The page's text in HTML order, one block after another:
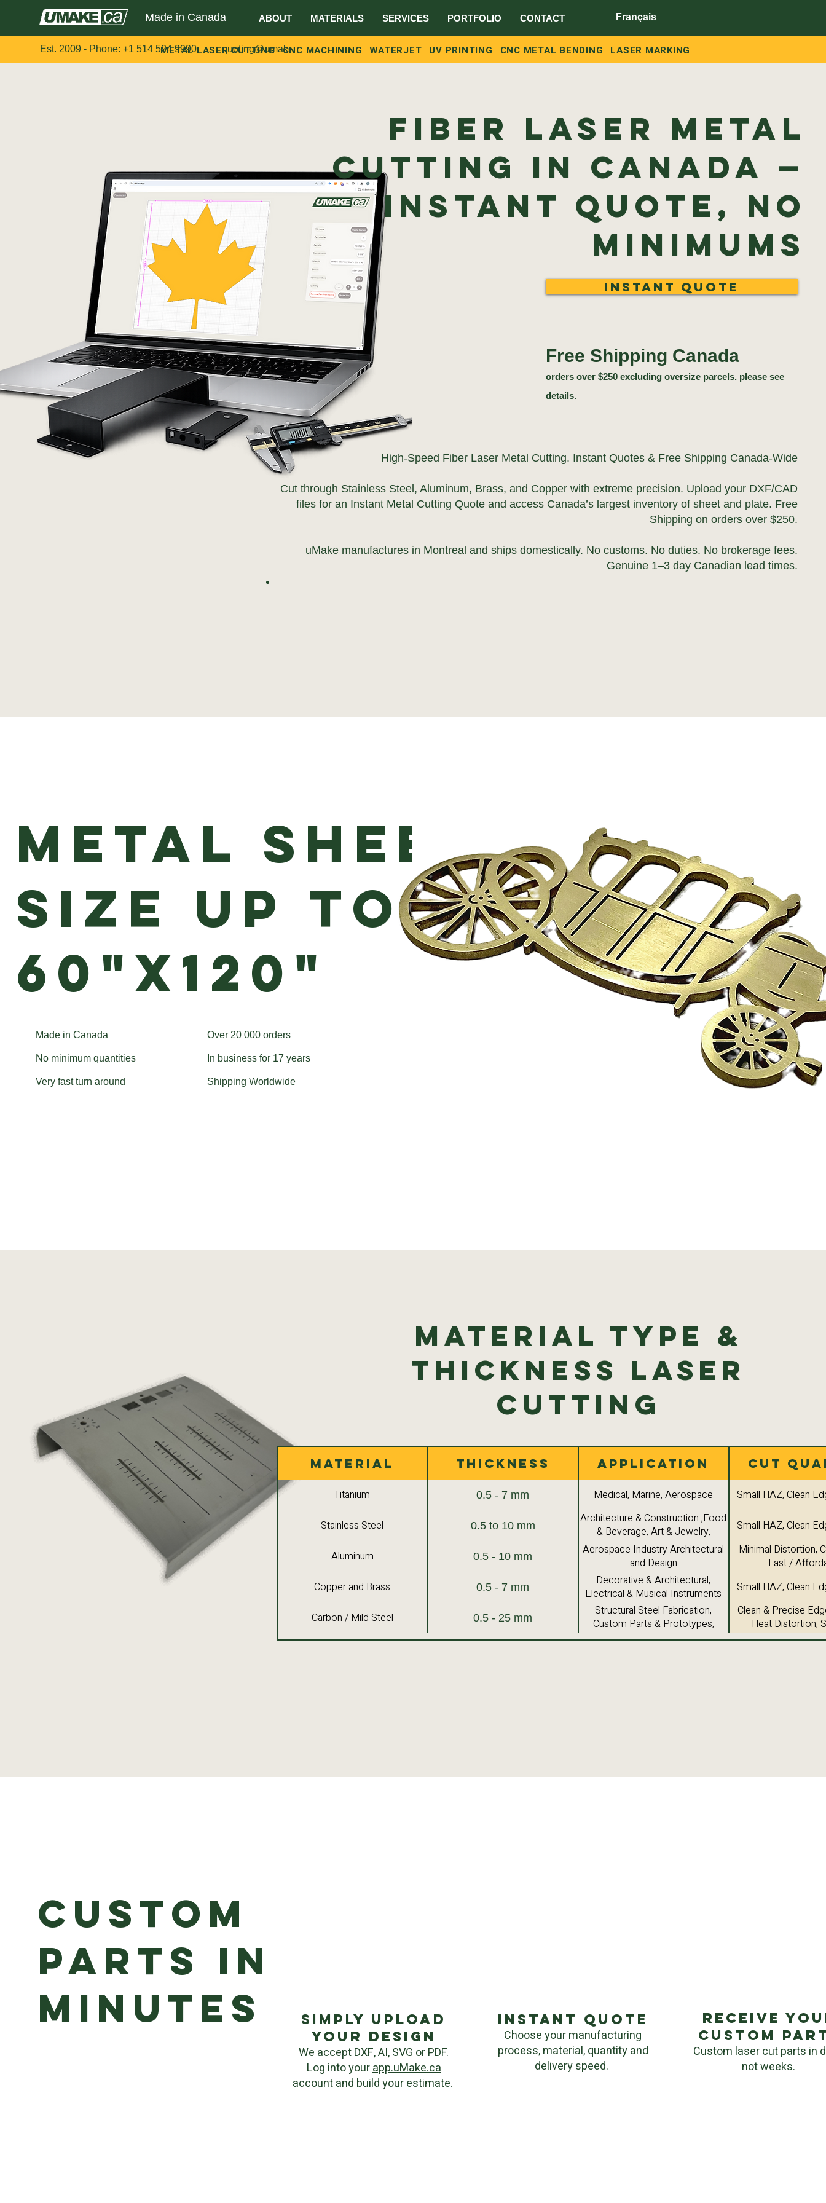
Made in Canada ABOUT MATERIALS SERVICES PORTFOLIO CONTACT Français
Fiber Laser Metal
Cutting in Canada —
Instant Quote, No
Minimums
Instant Quote
Free Shipping Canada
orders over $250 excluding oversize parcels. please see
details.
High-Speed Fiber Laser Metal Cutting. Instant Quotes & Free Shipping Canada-Wide
Cut through Stainless Steel, Aluminum, Brass, and Copper with extreme precision. Upload your DXF/CAD
files for an Instant Metal Cutting Quote and access Canada’s largest inventory of sheet and plate. Free
Shipping on orders over $250.
uMake manufactures in Montreal and ships domestically. No customs. No duties. No brokerage fees.
Genuine 1–3 day Canadian lead times.
Est. 2009 - Phone: +1 514 524 9990 quoting@umake.ca
METAL LASER CUTTING CNC MACHINING WATERJET UV PRINTING CNC METAL BENDING LASER MARKING
Metal Sheet
size up to
60"x120"
Made in Canada
No minimum quantities
Very fast turn around
Over 20 000 orders
In business for 17 years
Shipping Worldwide
Material type &
thickness Laser
Cutting
Material Thickness Application Cut
Titanium 0.5 - 7 mm Medical, Marine, Aerospace Small HAZ, Clean
Stainless Steel 0.5 to 10 mm
Architecture & Construction ,Food
& Beverage, Art & Jewelry,
Industrial Components
Small HAZ, Clean
Aluminum 0.5 - 10 mm
Aerospace Industry Architectural
and Design
Minimal Distortion,
Fast /
Copper and Brass
0.5 - 7 mm
Decorative & Architectural,
Electrical & Musical Instruments
Small HAZ, Clean
Carbon / Mild Steel 0.5 - 25 mm
Structural Steel Fabrication,
Custom Parts & Prototypes,
Machine Components
Clean & Precise
Heat Distortion,
Versatility
Custom
Parts in
minutes
Simply upload
your Design
We accept DXF, AI, SVG or PDF.
Log into yourapp.uMake.ca
account and build your estimate.
instant quote
Choose your manufacturing
process, material, quantity and
delivery speed.
Receive
custom
Custom laser cut parts in
not weeks.